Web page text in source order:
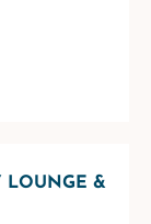
LOUNGE &